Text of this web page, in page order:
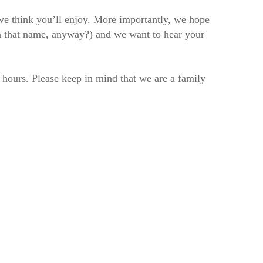
think you’ll enjoy. More importantly, we hope
name, anyway?) and we want to hear your
Please keep in mind that we are a family